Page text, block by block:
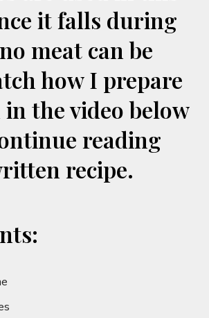
it falls during
meat can be
how I prepare
the video below
reading
recipe.